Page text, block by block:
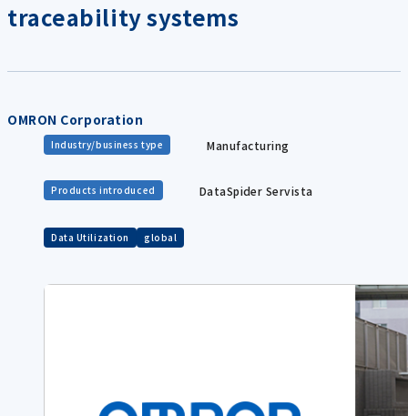
traceability systems
OMRON Corporation
Industry/business type Manufacturing
Products introduced DataSpider Servista
Data Utilization global